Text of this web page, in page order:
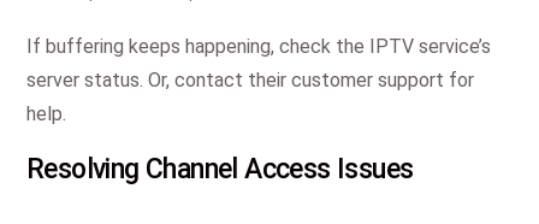
If buffering keeps happening, check the IPTV service’s
server status. Or, contact their customer support for
help.
Resolving Channel Access Issues